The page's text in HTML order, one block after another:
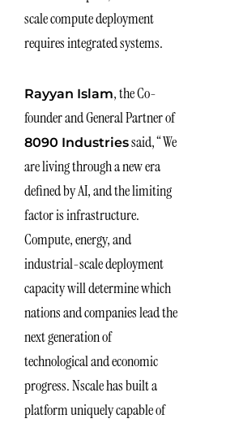
scale compute deployment
requires integrated systems.
Rayyan Islam, the Co-
founder and General Partner of
8090 Industriessaid, “We
are living through a new era
defined by AI, and the limiting
factor is infrastructure.
Compute, energy, and
industrial-scale deployment
capacity will determine which
nations and companies lead the
next generation of
technological and economic
progress. Nscale has built a
platform uniquely capable of